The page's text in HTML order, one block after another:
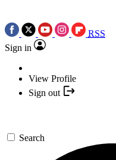
RSS
Sign in
View Profile
Sign out
Search